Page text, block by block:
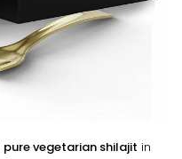
pure vegetarian shilajit in